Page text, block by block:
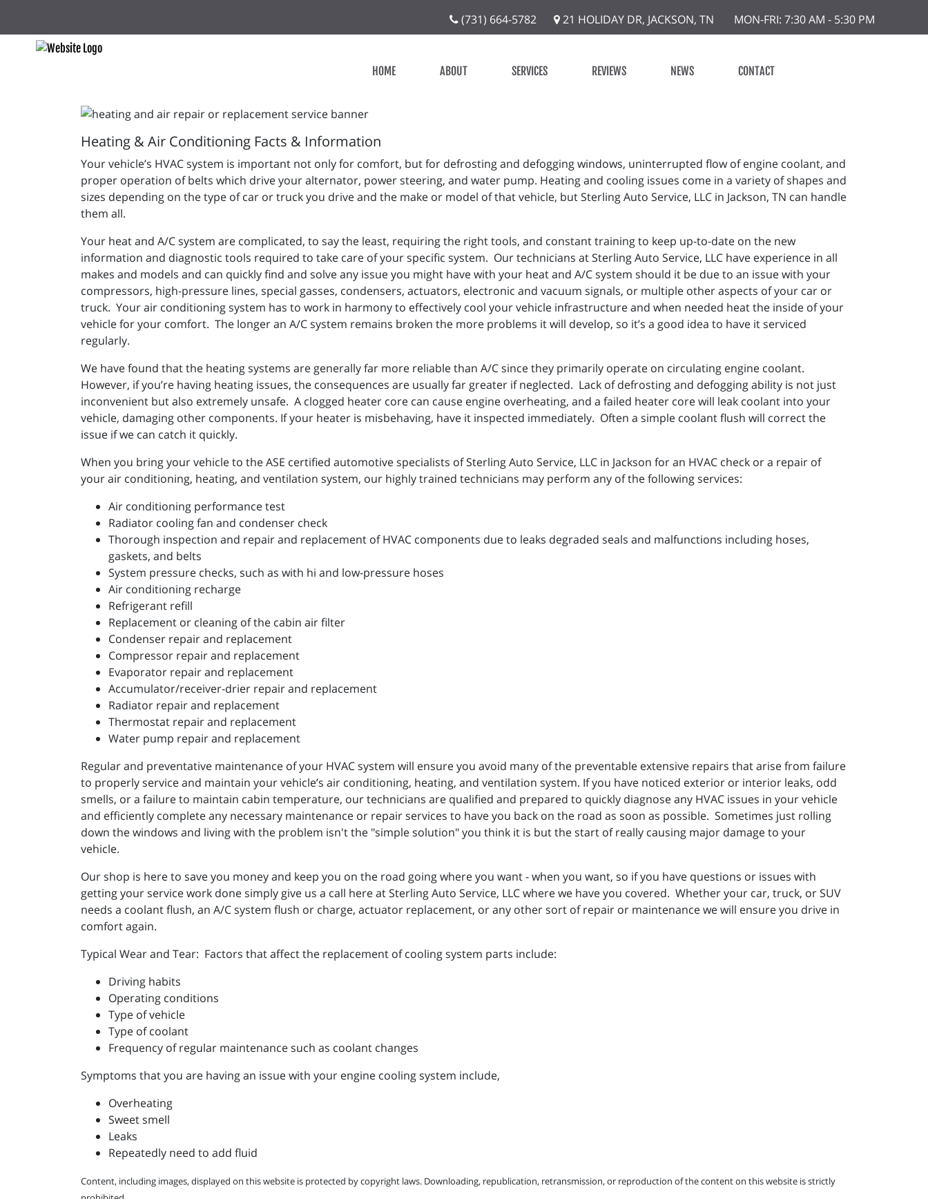
(731) 664-5782 21 HOLIDAY DR, JACKSON, TN MON-FRI: 7:30 AM - 5:30 PM
HOME ABOUT SERVICES REVIEWS NEWS CONTACT
Heating & Air Conditioning Facts & Information
Your vehicle’s HVAC system is important not only for comfort, but for defrosting and defogging windows, uninterrupted flow of engine coolant, and
proper operation of belts which drive your alternator, power steering, and water pump. Heating and cooling issues come in a variety of shapes and
sizes depending on the type of car or truck you drive and the make or model of that vehicle, but Sterling Auto Service, LLC in Jackson, TN can handle
them all.
Your heat and A/C system are complicated, to say the least, requiring the right tools, and constant training to keep up-to-date on the new
information and diagnostic tools required to take care of your specific system. Our technicians at Sterling Auto Service, LLC have experience in all
makes and models and can quickly find and solve any issue you might have with your heat and A/C system should it be due to an issue with your
compressors, high-pressure lines, special gasses, condensers, actuators, electronic and vacuum signals, or multiple other aspects of your car or
truck. Your air conditioning system has to work in harmony to effectively cool your vehicle infrastructure and when needed heat the inside of your
vehicle for your comfort. The longer an A/C system remains broken the more problems it will develop, so it’s a good idea to have it serviced
regularly.
We have found that the heating systems are generally far more reliable than A/C since they primarily operate on circulating engine coolant.
However, if you’re having heating issues, the consequences are usually far greater if neglected. Lack of defrosting and defogging ability is not just
inconvenient but also extremely unsafe. A clogged heater core can cause engine overheating, and a failed heater core will leak coolant into your
vehicle, damaging other components. If your heater is misbehaving, have it inspected immediately. Often a simple coolant flush will correct the
issue if we can catch it quickly.
When you bring your vehicle to the ASE certified automotive specialists of Sterling Auto Service, LLC in Jackson for an HVAC check or a repair of
your air conditioning, heating, and ventilation system, our highly trained technicians may perform any of the following services:
Air conditioning performance test
Radiator cooling fan and condenser check
Thorough inspection and repair and replacement of HVAC components due to leaks degraded seals and malfunctions including hoses,
gaskets, and belts
System pressure checks, such as with hi and low-pressure hoses
Air conditioning recharge
Refrigerant refill
Replacement or cleaning of the cabin air filter
Condenser repair and replacement
Compressor repair and replacement
Evaporator repair and replacement
Accumulator/receiver-drier repair and replacement
Radiator repair and replacement
Thermostat repair and replacement
Water pump repair and replacement
Regular and preventative maintenance of your HVAC system will ensure you avoid many of the preventable extensive repairs that arise from failure
to properly service and maintain your vehicle’s air conditioning, heating, and ventilation system. If you have noticed exterior or interior leaks, odd
smells, or a failure to maintain cabin temperature, our technicians are qualified and prepared to quickly diagnose any HVAC issues in your vehicle
and efficiently complete any necessary maintenance or repair services to have you back on the road as soon as possible. Sometimes just rolling
down the windows and living with the problem isn't the "simple solution" you think it is but the start of really causing major damage to your
vehicle.
Our shop is here to save you money and keep you on the road going where you want - when you want, so if you have questions or issues with
getting your service work done simply give us a call here at Sterling Auto Service, LLC where we have you covered. Whether your car, truck, or SUV
needs a coolant flush, an A/C system flush or charge, actuator replacement, or any other sort of repair or maintenance we will ensure you drive in
comfort again.
Typical Wear and Tear: Factors that affect the replacement of cooling system parts include:
Driving habits
Operating conditions
Type of vehicle
Type of coolant
Frequency of regular maintenance such as coolant changes
Symptoms that you are having an issue with your engine cooling system include,
Overheating
Sweet smell
Leaks
Repeatedly need to add fluid
Content, including images, displayed on this website is protected by copyright laws. Downloading, republication, retransmission, or reproduction of the content on this website is strictly